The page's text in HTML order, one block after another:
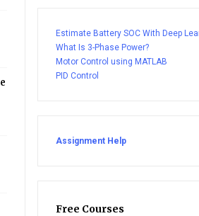
Estimate Battery SOC With Deep
What Is 3-Phase Power?
Motor Control using MATLAB
PID Control
Assignment Help
Free Courses